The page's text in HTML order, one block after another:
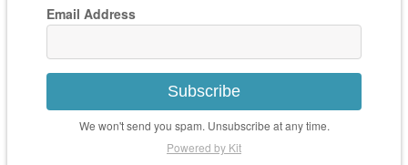
Email Address
Subscribe
We won't send you spam. Unsubscribe at any time.
Powered by Kit